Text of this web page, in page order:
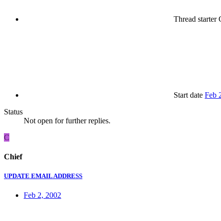
Thread starter
Start date Feb
Status
Not open for further replies.
C
Chief
UPDATE EMAIL ADDRESS
Feb 2, 2002